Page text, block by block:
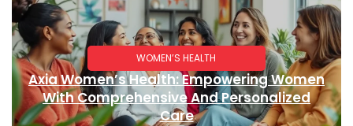
WOMEN’S HEALTH
Axia Women’s Health: Empowering Women
With Comprehensive And Personalized
Care